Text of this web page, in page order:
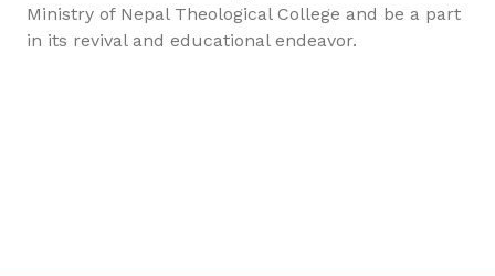
Ministry of Nepal Theological College and be a part
in its revival and educational endeavor.